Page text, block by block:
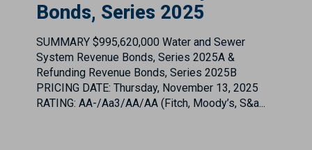
Refunding Revenue Bonds, Series 2025B
PRICING DATE: Thursday, November 13, 2025
RATING: AA-/Aa3/AA/AA (Fitch, Moody’s, S&a...